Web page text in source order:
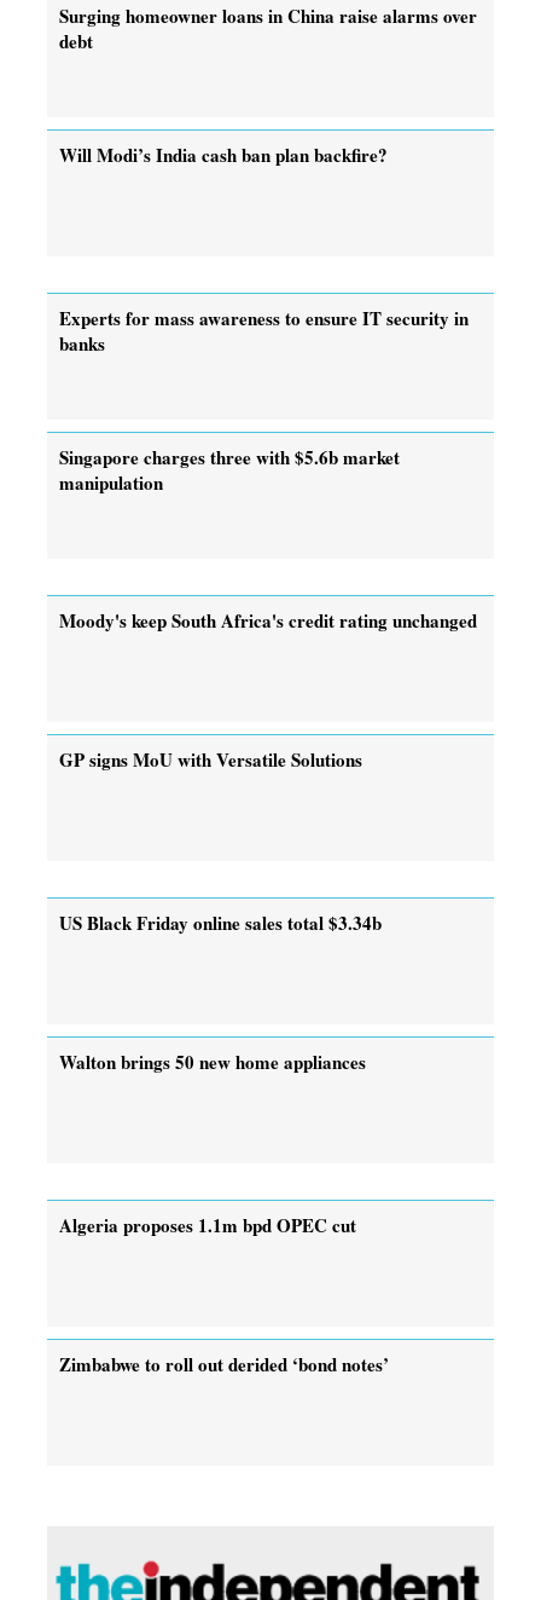
Surging homeowner loans in China raise alarms over
debt
Will Modi’s India cash ban plan backfire?
Experts for mass awareness to ensure IT security in
banks
Singapore charges three with $5.6b market
manipulation
Moody's keep South Africa's credit rating unchanged
GP signs MoU with Versatile Solutions
US Black Friday online sales total $3.34b
Walton brings 50 new home appliances
Algeria proposes 1.1m bpd OPEC cut
Zimbabwe to roll out derided ‘bond notes’